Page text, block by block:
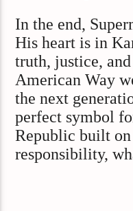
In the end,
His heart is in
truth, justice,
American Way
the next
perfect symbol
Republic built
responsibility,